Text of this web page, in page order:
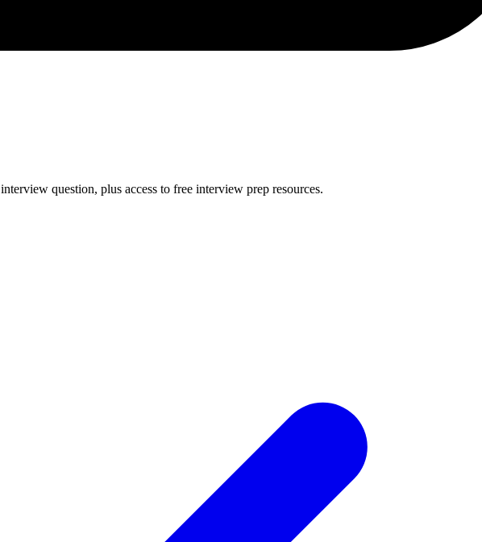
interview question, plus access to free interview prep resources.